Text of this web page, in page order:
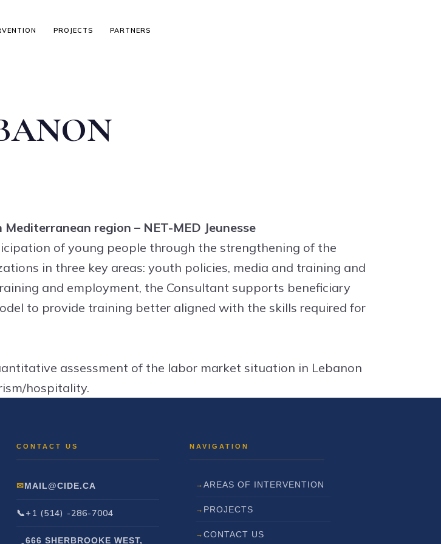
PROJECTS PARTNERS
region – NET-MED Jeunesse
of young people through the strengthening of the
in three key areas: youth policies, media and training and
and employment, the Consultant supports beneficiary
to provide training better aligned with the skills required for
assessment of the labor market situation in Lebanon
hospitality.
MAIL@CIDE.CA
+1 (514) -286-7004
666 SHERBROOKE WEST,
AREAS OF INTERVENTION
PROJECTS
CONTACT US